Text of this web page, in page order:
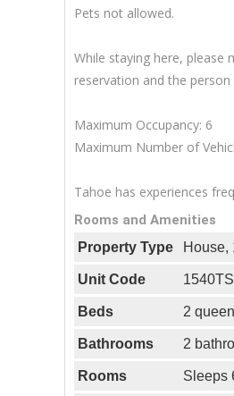
Pets not allowed.
While staying here, please
reservation and the
Maximum Occupancy: 6
Maximum Number of
Tahoe has experiences
Rooms and Amenities
Property Type House,
Unit Code 1540TS
Beds 2
Bathrooms 2
Rooms Sleeps